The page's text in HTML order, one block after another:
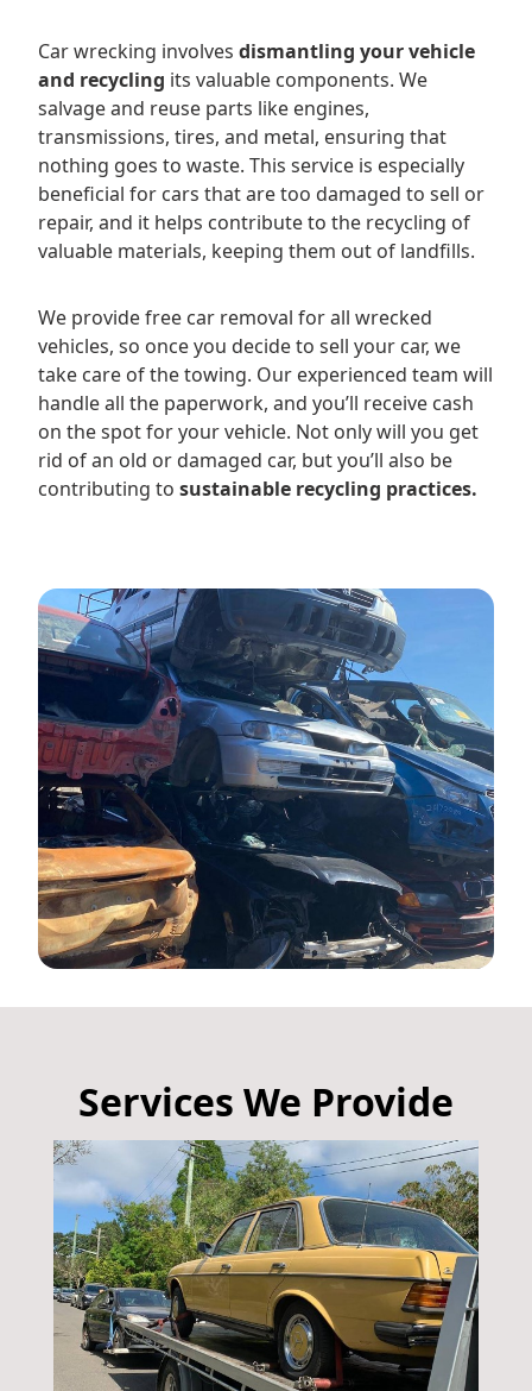
Car wrecking involves dismantling your vehicle
and recycling its valuable components. We
salvage and reuse parts like engines,
transmissions, tires, and metal, ensuring that
nothing goes to waste. This service is especially
beneficial for cars that are too damaged to sell or
repair, and it helps contribute to the recycling of
valuable materials, keeping them out of landfills.
We provide free car removal for all wrecked
vehicles, so once you decide to sell your car, we
take care of the towing. Our experienced team will
handle all the paperwork, and you’ll receive cash
on the spot for your vehicle. Not only will you get
rid of an old or damaged car, but you’ll also be
contributing to sustainable recycling practices.
Services We Provide